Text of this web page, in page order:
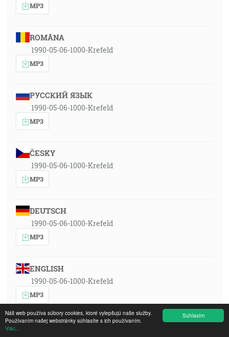
Súhlasím
Náš web používa súbory cookies, ktoré vylepšujú naše služby.
Používaním našej webstránky súhlasíte s ich používaním.
Viac...
MP3
ROMÂNA
1990-05-06-1000-Krefeld
MP3
РУССКИЙ ЯЗЫК
1990-05-06-1000-Krefeld
MP3
ČESKY
1990-05-06-1000-Krefeld
MP3
DEUTSCH
1990-05-06-1000-Krefeld
MP3
ENGLISH
1990-05-06-1000-Krefeld
MP3
ESPAÑOL